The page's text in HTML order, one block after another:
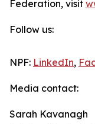
Federation, visit
Follow us:
NPF: LinkedIn,
Media contact:
Sarah Kavanagh